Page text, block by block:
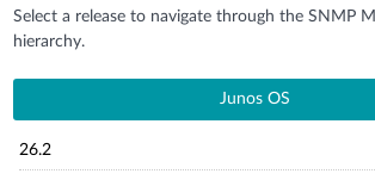
Select a release to navigate through the SNMP
hierarchy.
Junos OS
26.2